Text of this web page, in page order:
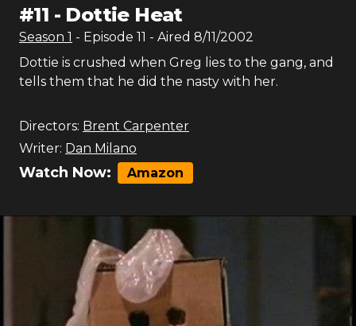
#11 - Dottie Heat
Season 1 - Episode 11 - Aired 8/11/2002
Dottie is crushed when Greg lies to the gang, and
tells them that he did the nasty with her.
Directors: Brent Carpenter
Writer: Dan Milano
Watch Now: Amazon